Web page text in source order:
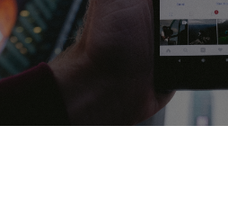
UK
USA
Middle East | EN